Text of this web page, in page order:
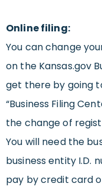
Online filing:
You can change
on the Kansas.gov
get there by going
“Business Filing
the change of
You will need the
business entity I.D.
pay by credit card